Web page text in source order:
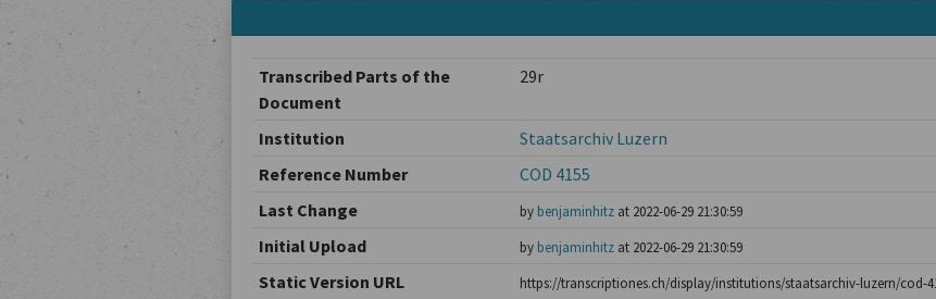
Transcribed Parts of the
Document
29r
Institution
Staatsarchiv Luzern
Reference Number
COD 4155
Last Change
by benjaminhitzat 2022-06-29 21:30:59
Initial Upload by benjaminhitzat 2022-06-29 21:30:59
Static Version URL
https://transcriptiones.ch/display/institutions/staatsarchiv-luzern/cod-